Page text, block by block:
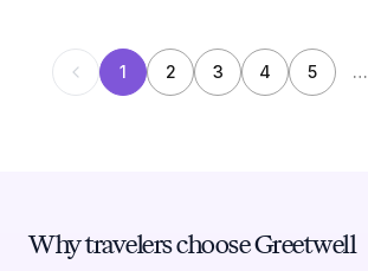
1 2 3 4 5 …
Why travelers choose Greetwell